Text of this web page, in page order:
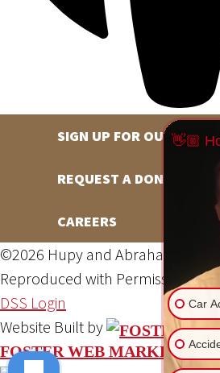
SIGN UP FOR OUR
REQUEST A DONATION
CAREERS
©2026 Hupy and Abraham, S.C.,
Reproduced with Permission
DSS Login
Website Built by
FOSTER WEB MARKETING
👋🏼
Car